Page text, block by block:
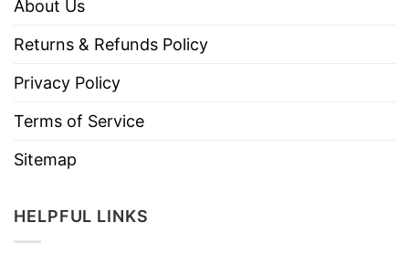
About Us
Returns & Refunds Policy
Privacy Policy
Terms of Service
Sitemap
HELPFUL LINKS